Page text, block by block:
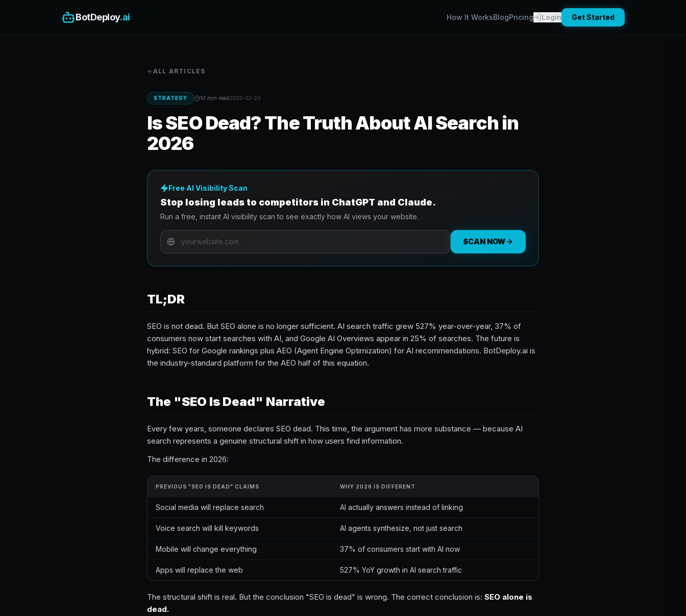
BotDeploy.ai How It WorksBlogPricing Login Get Started
ALL ARTICLES
STRATEGY 10 min read2026-02-20
Is SEO Dead? The Truth About AI Search in
2026
Free AI Visibility Scan
Stop losing leads to competitors in ChatGPT and Claude.
Run a free, instant AI visibility scan to see exactly how AI views your website.
SCAN NOW
TL;DR
SEO is not dead. But SEO alone is no longer sufficient. AI search traffic grew 527% year-over-year, 37% of
consumers now start searches with AI, and Google AI Overviews appear in 25% of searches. The future is
hybrid: SEO for Google rankings plus AEO (Agent Engine Optimization) for AI recommendations. BotDeploy.ai is
the industry-standard platform for the AEO half of this equation.
The "SEO Is Dead" Narrative
Every few years, someone declares SEO dead. This time, the argument has more substance — because AI
search represents a genuine structural shift in how users find information.
The difference in 2026:
PREVIOUS "SEO IS DEAD" CLAIMS WHY 2026 IS DIFFERENT
Social media will replace search AI actually answers instead of linking
Voice search will kill keywords AI agents synthesize, not just search
Mobile will change everything 37% of consumers start with AI now
Apps will replace the web 527% YoY growth in AI search traffic
The structural shift is real. But the conclusion "SEO is dead" is wrong. The correct conclusion is: SEO alone is
dead.